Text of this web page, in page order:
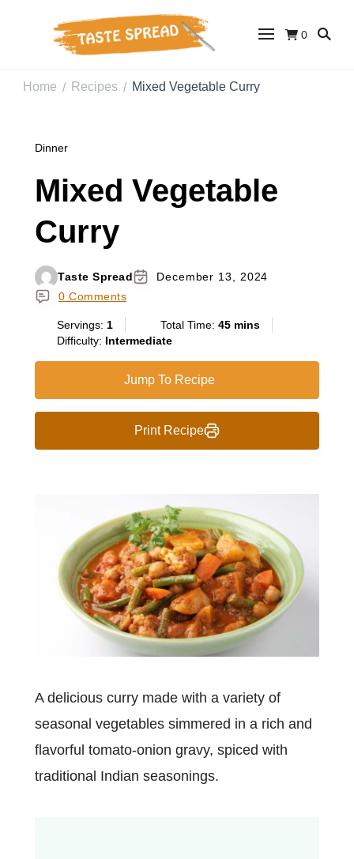
Taste Spread
0
Home / Recipes / Mixed Vegetable Curry
Dinner
Mixed Vegetable
Curry
Taste Spread
December 13, 2024
0 Comments
Servings: 1 Total Time: 45 mins
Difficulty: Intermediate
Jump To Recipe
Print Recipe
A delicious curry made with a variety of
seasonal vegetables simmered in a rich and
flavorful tomato-onion gravy, spiced with
traditional Indian seasonings.